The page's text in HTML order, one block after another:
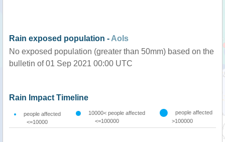
Rain exposed population - AoIs
No exposed population (greater than 50mm) based on the
bulletin of 01 Sep 2021 00:00 UTC
Rain Impact Timeline
people affected
<=10000
10000< people affected
<=100000
people affected
>100000